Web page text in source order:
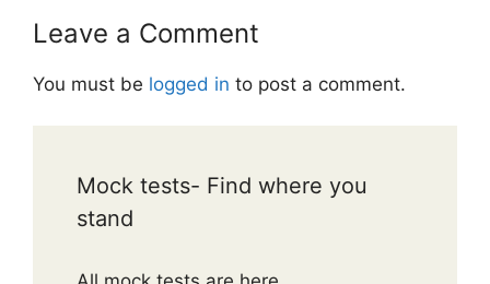
Leave a Comment
You must be logged in to post a comment.
Mock tests- Find where you
stand